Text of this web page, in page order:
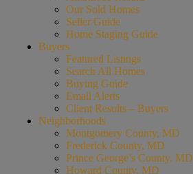
Our Sold Homes
Seller Guide
Home Staging Guide
Buyers
Featured Listings
Search All Homes
Buying Guide
Email Alerts
Client Results – Buyers
Neighborhoods
Montgomery County, MD
Frederick County, MD
Prince George’s County, MD
Howard County, MD